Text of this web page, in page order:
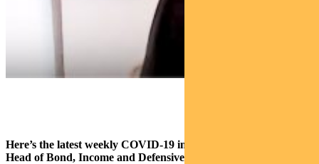
Here’s the latest weekly COVID-19 investor wrap from Pendal
Head of Bond, Income and Defensive Strategies Vimal Gor.